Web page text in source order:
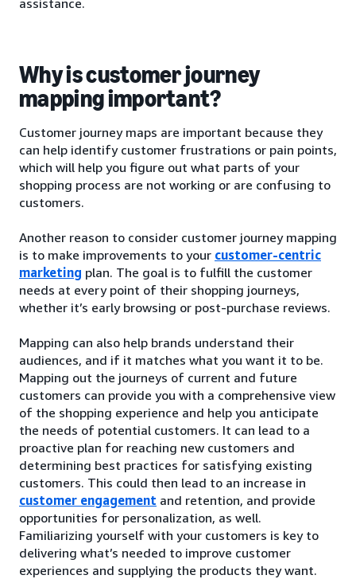
Why is customer journey
mapping important?
Customer journey maps are important because they
can help identify customer frustrations or pain points,
which will help you figure out what parts of your
shopping process are not working or are confusing to
customers.
Another reason to consider customer journey mapping
is to make improvements to your customer-centric
marketing plan. The goal is to fulfill the customer
needs at every point of their shopping journeys,
whether it’s early browsing or post-purchase reviews.
Mapping can also help brands understand their
audiences, and if it matches what you want it to be.
Mapping out the journeys of current and future
customers can provide you with a comprehensive view
of the shopping experience and help you anticipate
the needs of potential customers. It can lead to a
proactive plan for reaching new customers and
determining best practices for satisfying existing
customers. This could then lead to an increase in
customer engagement and retention, and provide
opportunities for personalization, as well.
Familiarizing yourself with your customers is key to
delivering what’s needed to improve customer
experiences and supplying the products they want.